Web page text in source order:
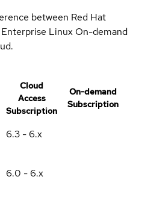
between Red Hat
Linux On-demand
Cloud
Access
Subscription
On-demand
Subscription
6.3 - 6.x
6.0 - 6.x